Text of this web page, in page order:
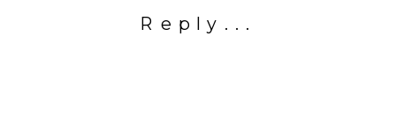
Reply...vase